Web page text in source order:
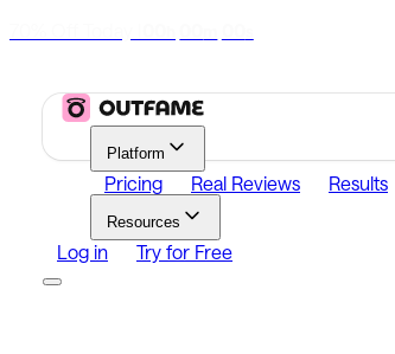
Platform
Pricing Real Reviews Results
Resources
Log in Try for Free